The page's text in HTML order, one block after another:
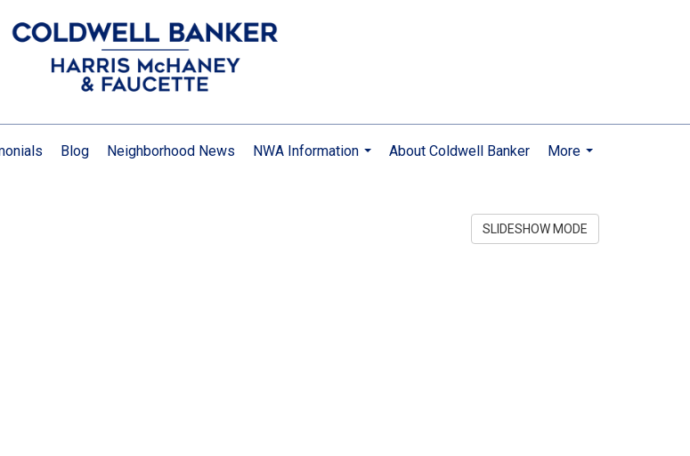
Blog Neighborhood News
NWA Information
About Coldwell Banker
More
SLIDESHOW MODE